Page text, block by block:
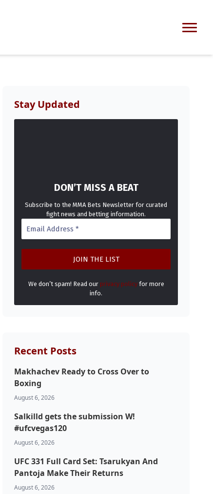
Stay Updated
DON’T MISS A BEAT
Subscribe to the MMA Bets Newsletter for curated
fight news and betting information.
We don’t spam! Read our privacy policyfor more
info.
Recent Posts
Makhachev Ready to Cross Over to
Boxing
August 6, 2026
Salkilld gets the submission W!
#ufcvegas120
August 6, 2026
UFC 331 Full Card Set: Tsarukyan And
Pantoja Make Their Returns
August 6, 2026